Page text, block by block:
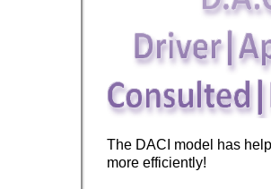
The DACI model has
more efficiently!